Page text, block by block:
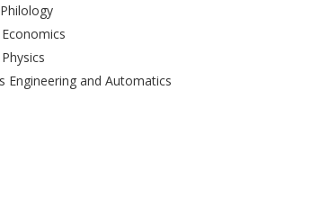
Engineering and Automatics